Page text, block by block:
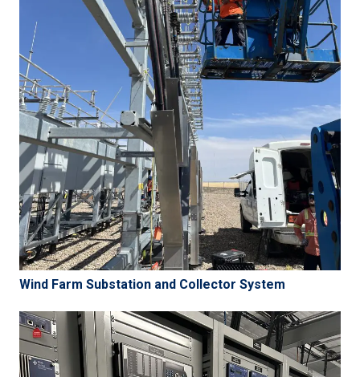
Wind Farm Substation and Collector System